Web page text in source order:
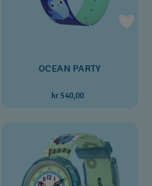
OCEAN PARTY
kr 540,00